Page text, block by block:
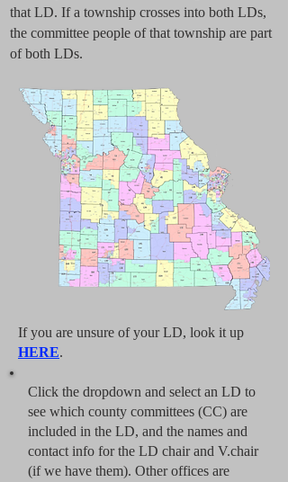
that LD. If a township crosses into both LDs,
the committee people of that township are part
of both LDs.
If you are unsure of your LD, look it up
HERE.
Click the dropdown and select an LD to
see which county committees (CC) are
included in the LD, and the names and
contact info for the LD chair and V.chair
(if we have them). Other offices are